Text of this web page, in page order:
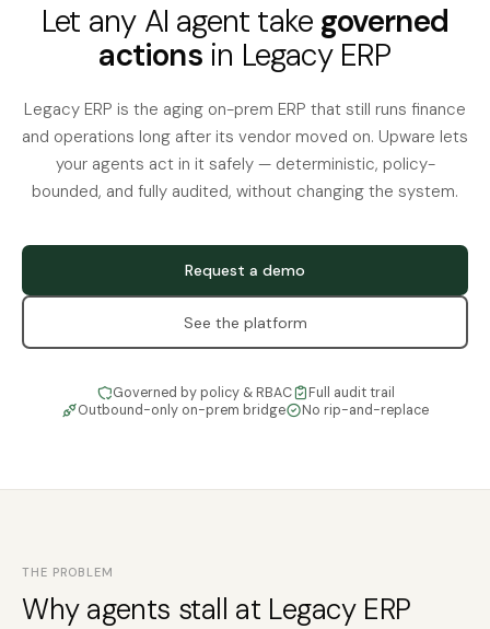
Let any AI agent take governed
actionsin Legacy ERP
Legacy ERP is the aging on-prem ERP that still runs finance
and operations long after its vendor moved on. Upware lets
your agents act in it safely — deterministic, policy-
bounded, and fully audited, without changing the system.
Request a demo
See the platform
Governed by policy & RBAC
Full audit trail
Outbound-only on-prem bridge
No rip-and-replace
THE PROBLEM
Why agents stall at Legacy ERP